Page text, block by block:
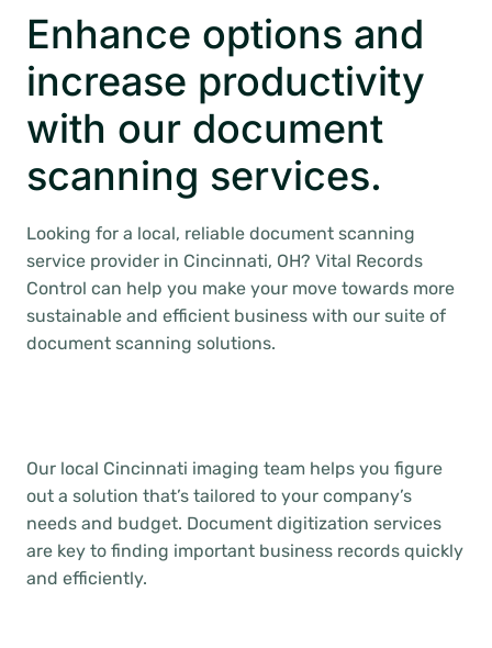
Enhance options and
increase productivity
with our document
scanning services.
Looking for a local, reliable document scanning
service provider in Cincinnati, OH? Vital Records
Control can help you make your move towards more
sustainable and efficient business with our suite of
document scanning solutions.
Our local Cincinnati imaging team helps you figure
out a solution that’s tailored to your company’s
needs and budget. Document digitization services
are key to finding important business records quickly
and efficiently.